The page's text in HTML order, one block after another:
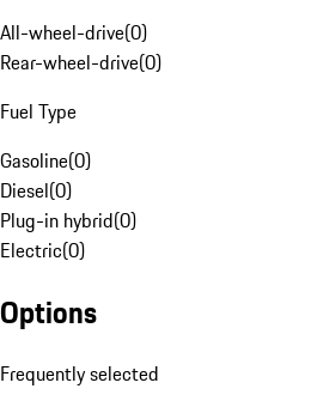
All-wheel-drive(0)
Rear-wheel-drive(0)
Fuel Type
Gasoline(0)
Diesel(0)
Plug-in hybrid(0)
Electric(0)
Options
Frequently selected